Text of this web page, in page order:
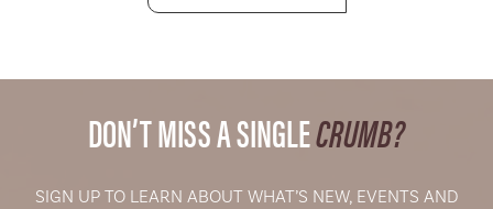
DON’T MISS A SINGLECRUMB?
SIGN UP TO LEARN ABOUT WHAT’S NEW, EVENTS AND